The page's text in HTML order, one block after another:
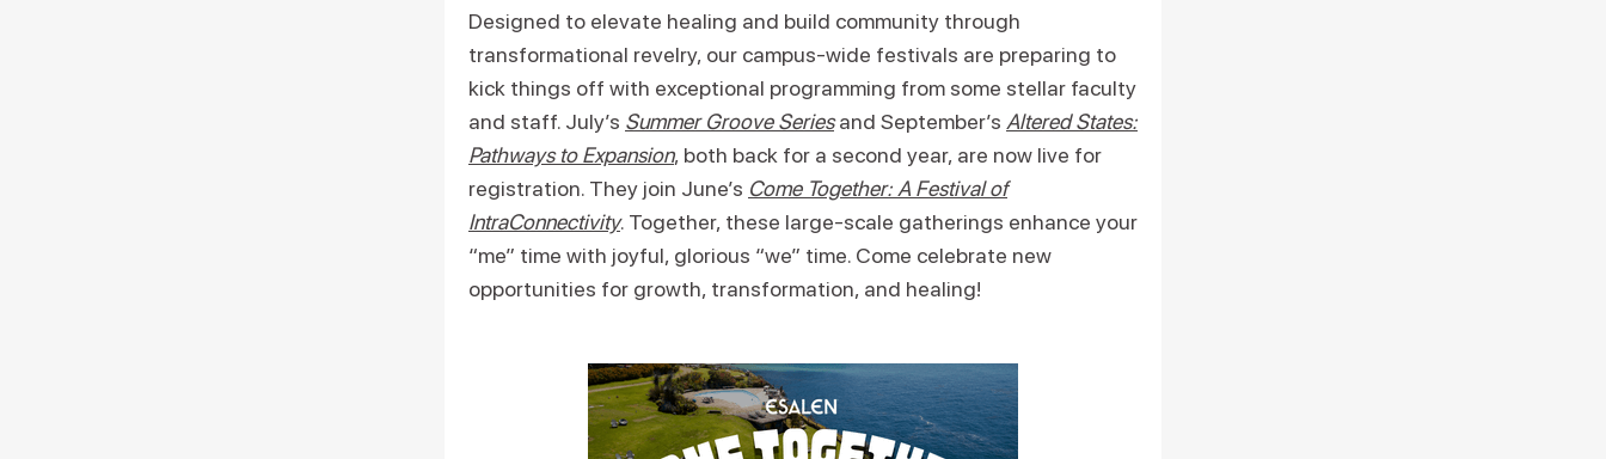
Designed to elevate healing and build community through
transformational revelry, our campus-wide festivals are preparing to
kick things off with exceptional programming from some stellar faculty
and staff. July’s Summer Groove Series and September’s Altered States:
Pathways to Expansion, both back for a second year, are now live for
registration. They join June’s Come Together: A Festival of
IntraConnectivity. Together, these large-scale gatherings enhance your
“me” time with joyful, glorious “we” time. Come celebrate new
opportunities for growth, transformation, and healing!